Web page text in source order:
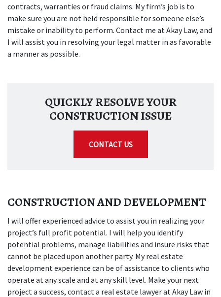
contracts, warranties or fraud claims. My firm’s job is to
make sure you are not held responsible for someone else’s
mistake or inability to perform. Contact me at Akay Law, and
I will assist you in resolving your legal matter in as favorable
a manner as possible.
QUICKLY RESOLVE YOUR
CONSTRUCTION ISSUE
CONTACT US
CONSTRUCTION AND DEVELOPMENT
I will offer experienced advice to assist you in realizing your
project’s full profit potential. I will help you identify
potential problems, manage liabilities and insure risks that
cannot be placed upon another party. My real estate
development experience can be of assistance to clients who
operate at any scale and at any skill level. Make your next
project a success, contact a real estate lawyer at Akay Law in